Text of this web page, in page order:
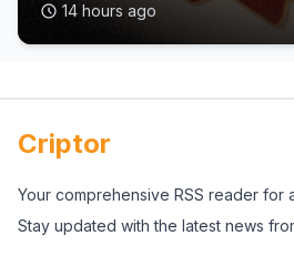
14 hours ago
Criptor
Your comprehensive RSS reader for
Stay updated with the latest news